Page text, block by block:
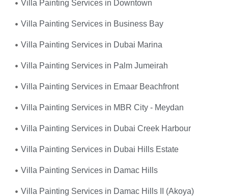
Villa Painting Services in Downtown
Villa Painting Services in Business Bay
Villa Painting Services in Dubai Marina
Villa Painting Services in Palm Jumeirah
Villa Painting Services in Emaar Beachfront
Villa Painting Services in MBR City - Meydan
Villa Painting Services in Dubai Creek Harbour
Villa Painting Services in Dubai Hills Estate
Villa Painting Services in Damac Hills
Villa Painting Services in Damac Hills II (Akoya)